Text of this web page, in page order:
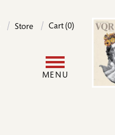
Store Cart (0)
MENU
Image